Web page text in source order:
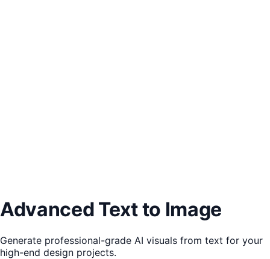
Advanced Text to Image
Generate professional-grade AI visuals from text for your
high-end design projects.